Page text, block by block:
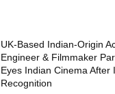
UK-Based Indian-Origin
Engineer & Filmmaker
Eyes Indian Cinema After
Recognition